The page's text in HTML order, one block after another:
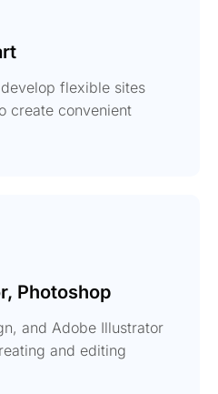
flexible sites
create convenient
Photoshop
and Adobe Illustrator
and editing